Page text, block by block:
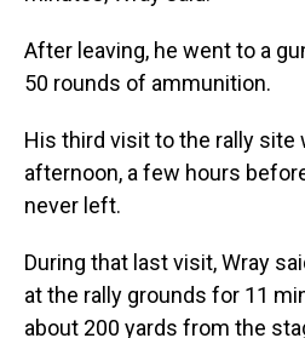
After leaving, he went to a
50 rounds of ammunition.
His third visit to the rally site
afternoon, a few hours
never left.
During that last visit, Wray
at the rally grounds for 11
about 200 yards from the